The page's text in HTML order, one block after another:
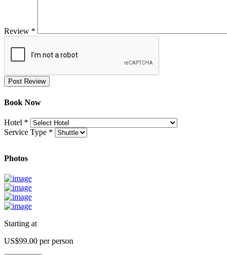
Review *
Post Review
Book Now
Hotel *
Service Type *
Photos
Starting at
US$99.00 per person